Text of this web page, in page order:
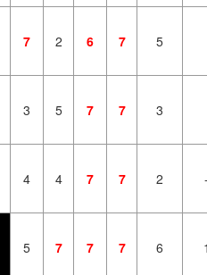
7 2 6 7 5
3 5 7 7 3
4 4 7 7 2
5 7 7 7 6